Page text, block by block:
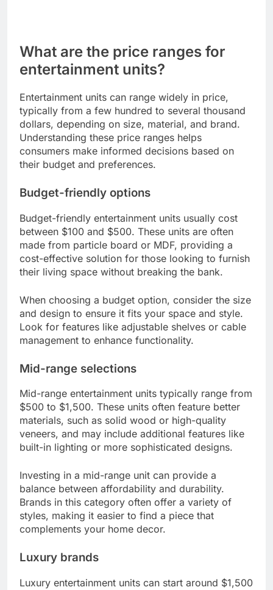
What are the price ranges for
entertainment units?
Entertainment units can range widely in price,
typically from a few hundred to several thousand
dollars, depending on size, material, and brand.
Understanding these price ranges helps
consumers make informed decisions based on
their budget and preferences.
Budget-friendly options
Budget-friendly entertainment units usually cost
between $100 and $500. These units are often
made from particle board or MDF, providing a
cost-effective solution for those looking to furnish
their living space without breaking the bank.
When choosing a budget option, consider the size
and design to ensure it fits your space and style.
Look for features like adjustable shelves or cable
management to enhance functionality.
Mid-range selections
Mid-range entertainment units typically range from
$500 to $1,500. These units often feature better
materials, such as solid wood or high-quality
veneers, and may include additional features like
built-in lighting or more sophisticated designs.
Investing in a mid-range unit can provide a
balance between affordability and durability.
Brands in this category often offer a variety of
styles, making it easier to find a piece that
complements your home decor.
Luxury brands
Luxury entertainment units can start around $1,500